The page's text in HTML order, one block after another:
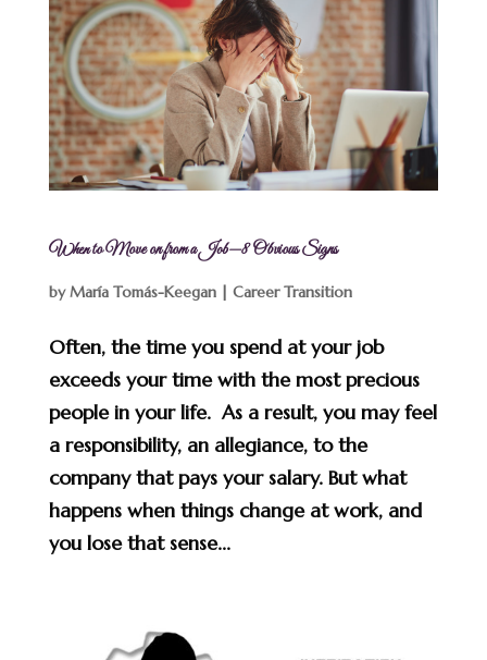
When to Move on from a Job—8 Obvious Signs
byMaría Tomás-Keegan| Career Transition
Often, the time you spend at your job
exceeds your time with the most precious
people in your life. As a result, you may feel
a responsibility, an allegiance, to the
company that pays your salary. But what
happens when things change at work, and
you lose that sense...